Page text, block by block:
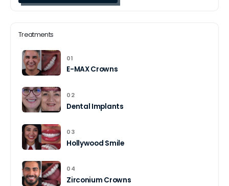
Treatments
01
E-MAX Crowns
02
Dental Implants
03
Hollywood Smile
04
Zirconium Crowns